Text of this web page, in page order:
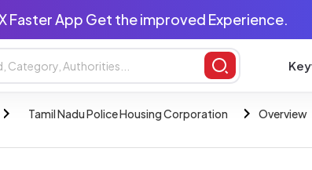
Faster App Get the improved Experience.
Tamil Nadu Police Housing Corporation Overview